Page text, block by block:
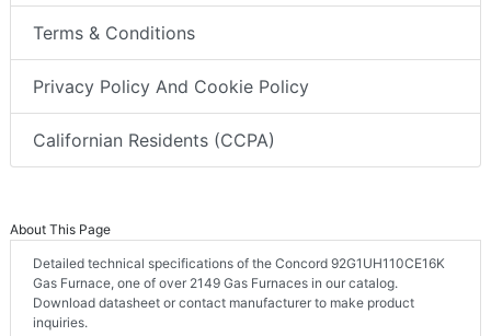
Terms & Conditions
Privacy Policy And Cookie Policy
Californian Residents (CCPA)
About This Page
Detailed technical specifications of the Concord 92G1UH110CE16K
Gas Furnace, one of over 2149 Gas Furnaces in our catalog.
Download datasheet or contact manufacturer to make product
inquiries.